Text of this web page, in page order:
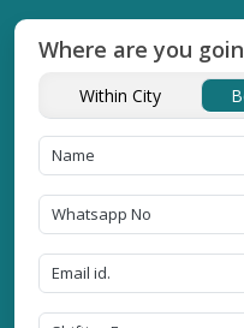
Where are you
Within City